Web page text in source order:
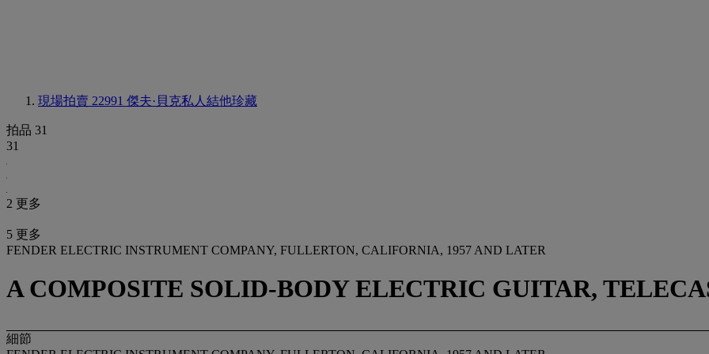
現場拍賣 22991 傑夫·貝克私人結他珍藏
拍品 31
31
2 更多
5 更多
FENDER ELECTRIC INSTRUMENT COMPANY, FULLERTON, CALIFORNIA, 1957 AND LATER
A COMPOSITE SOLID-BODY ELECTRIC GUITAR,
細節